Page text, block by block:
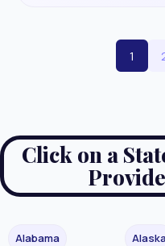
1
Click on a
Alabama